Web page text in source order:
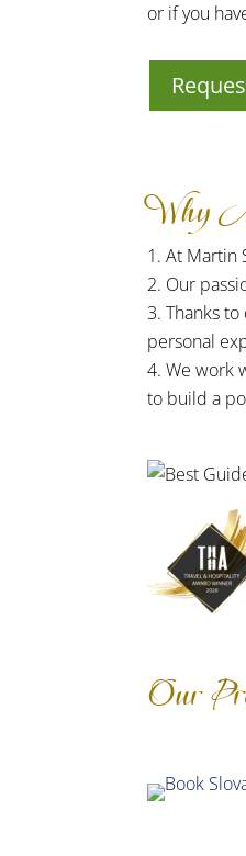
or if you
Why
At Martin
Our
Thanks
personal
We work
to build a
Our